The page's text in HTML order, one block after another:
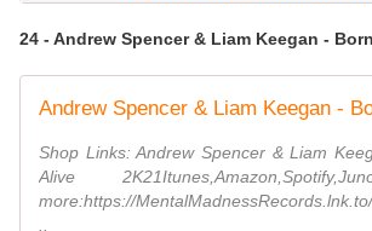
24 - Andrew Spencer & Liam Keegan -
Shop Links: Andrew Spencer & Liam
Alive
more:https://